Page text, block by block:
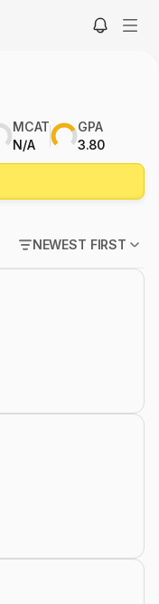
MCAT
N/A
GPA
3.80
NEWEST FIRST
POPULAR FIRST